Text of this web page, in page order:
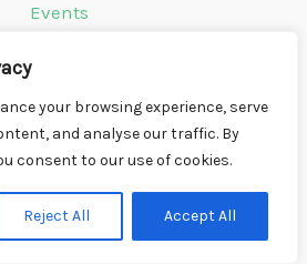
your browsing experience, serve
and analyse our traffic. By
consent to our use of cookies.
Reject All Accept All
Events
Instagram
Climbing Info
Contact
2026 CompWall.co.uk